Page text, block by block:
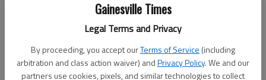
Gainesville Times
Legal Terms and Privacy
By proceeding, you accept ourTerms of Service (including
arbitration and class action waiver) andPrivacy Policy. We and our
partners use cookies, pixels, and similar technologies to collect
Don't have an account yet?Register here
Log In